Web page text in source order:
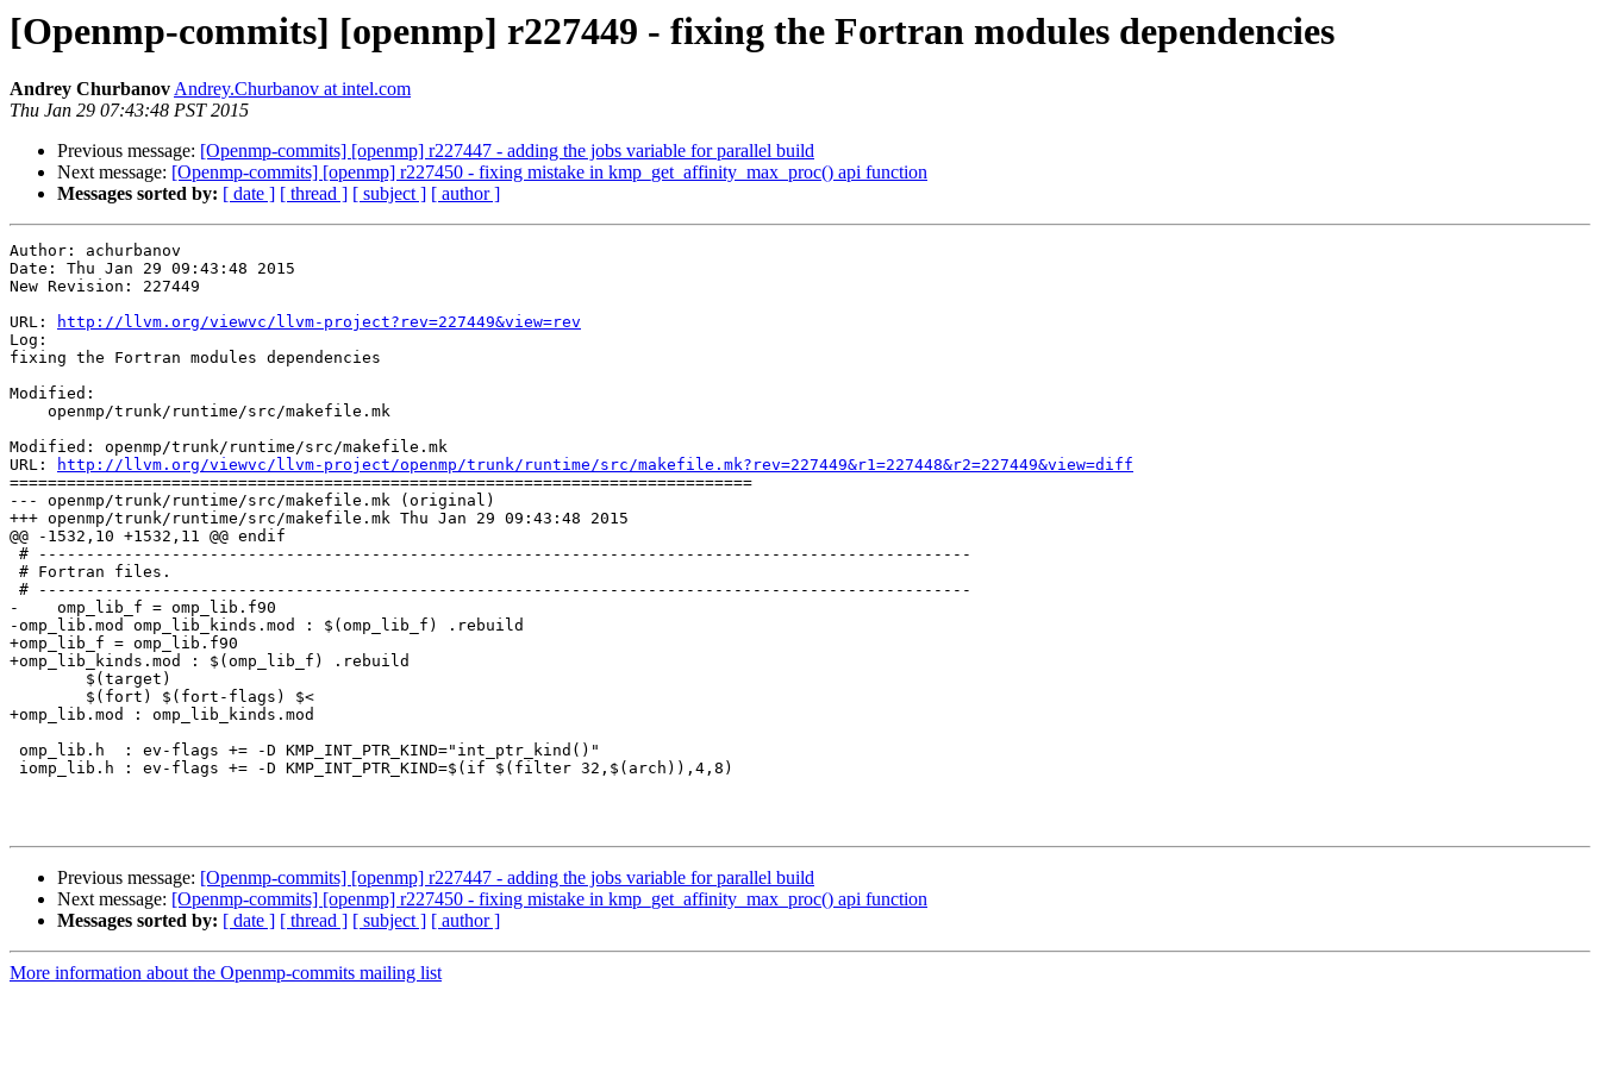
[Openmp-commits] [openmp] r227449 - fixing the Fortran modules dependencies
Andrey ChurbanovAndrey.Churbanov at intel.com
Thu Jan 29 07:43:48 PST 2015
Previous message: [Openmp-commits] [openmp] r227447 - adding the jobs variable for parallel build
Next message: [Openmp-commits] [openmp] r227450 - fixing mistake in kmp_get_affinity_max_proc() api function
Messages sorted by: [ date ] [ thread ] [ subject ] [ author ]
Author: achurbanov
Date: Thu Jan 29 09:43:48 2015
New Revision: 227449
URL:
http://llvm.org/viewvc/llvm-project?rev=227449&view=rev
Log:
fixing the Fortran modules dependencies
Modified:
Modified: openmp/trunk/runtime/src/makefile.mk
URL:
http://llvm.org/viewvc/llvm-project/openmp/trunk/runtime/src/makefile.mk?rev=227449&r1=227448&r2=227449&view=diff
==============================================================================
--- openmp/trunk/runtime/src/makefile.mk (original)
+++ openmp/trunk/runtime/src/makefile.mk Thu Jan 29 09:43:48 2015
@@ -1532,10 +1532,11 @@ endif
-    omp_lib_f = omp_lib.f90
-omp_lib.mod omp_lib_kinds.mod : $(omp_lib_f) .rebuild
+omp_lib_f = omp_lib.f90
+omp_lib_kinds.mod : $(omp_lib_f) .rebuild
+omp_lib.mod : omp_lib_kinds.mod
Previous message: [Openmp-commits] [openmp] r227447 - adding the jobs variable for parallel build
Next message: [Openmp-commits] [openmp] r227450 - fixing mistake in kmp_get_affinity_max_proc() api function
Messages sorted by: [ date ] [ thread ] [ subject ] [ author ]
More information about the Openmp-commits mailing list